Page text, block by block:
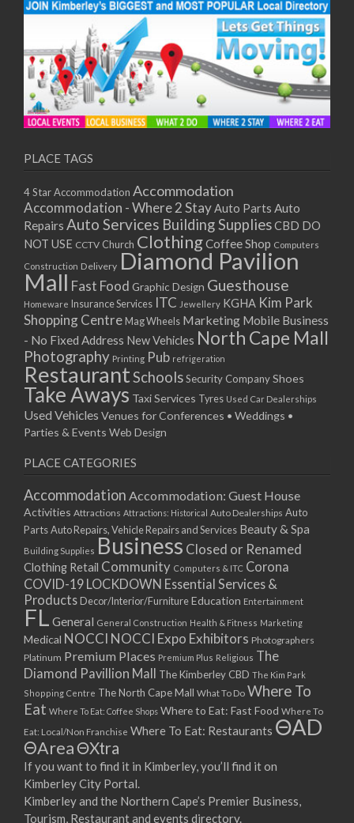
PLACE TAGS
4 Star Accommodation Accommodation
Accommodation - Where 2 StayAuto Parts Auto
Repairs Auto Services Building SuppliesCBD DO
NOT USE CCTV Church ClothingCoffee Shop Computers
Construction Delivery Diamond Pavilion
Mall Fast Food Graphic Design Guesthouse
Homeware Insurance Services ITC Jewellery KGHA Kim Park
Shopping Centre Mag Wheels Marketing Mobile Business
- No Fixed Address New Vehicles North Cape Mall
Photography Printing Pub refrigeration
RestaurantSchoolsSecurity CompanyShoes
Take Aways Taxi Services Tyres Used Car Dealerships
Used Vehicles Venues for Conferences • Weddings •
Parties & Events Web Design
PLACE CATEGORIES
Accommodation Accommodation: Guest House
Activities Attractions Attractions: Historical Auto Dealerships Auto
PartsAuto Repairs, Vehicle Repairs and Services Beauty & Spa
Building Supplies Business Closed or Renamed
Clothing Retail Community Computers & ITC Corona
COVID-19 LOCKDOWN Essential Services &
Products Decor/Interior/FurnitureEducation Entertainment
FL General General Construction Health & Fitness Marketing
Medical NOCCI NOCCI Expo Exhibitors Photographers
Platinum Premium Places Premium Plus Religious The
Diamond Pavillion Mall The Kimberley CBD The Kim Park
Shopping Centre The North Cape Mall What To Do Where To
Eat Where To Eat: Coffee Shops Where to Eat: Fast Food Where To
Eat: Local/Non Franchise Where To Eat: Restaurants ΘAD
ΘAreaΘXtra
If you want to find it in Kimberley, you’ll find it on
Kimberley City Portal.
Kimberley and the Northern Cape’s Premier Business,
Tourism, Restaurant and events directory.